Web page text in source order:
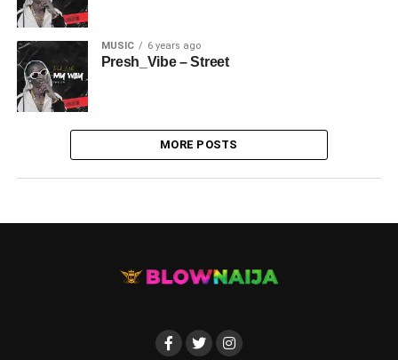
MUSIC 6 years ago
Presh_Vibe – Street
MORE POSTS